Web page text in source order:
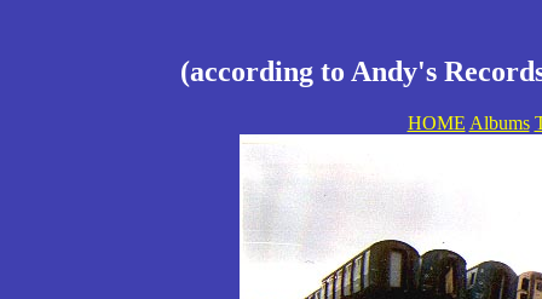
(according to Andy's
HOME Albums